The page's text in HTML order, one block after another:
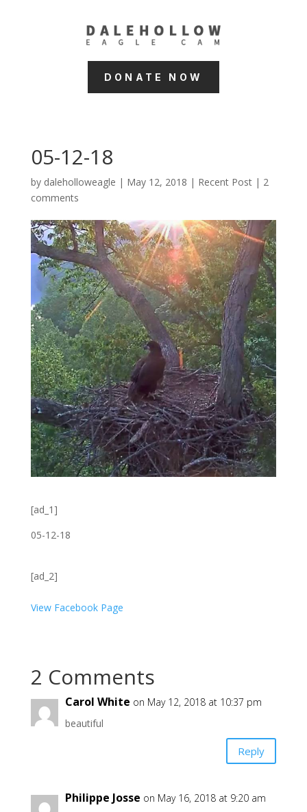
DONATE NOW
05-12-18
by daleholloweagle | May 12, 2018 | Recent Post| 2
comments
[ad_1]
05-12-18
[ad_2]
View Facebook Page
2 Comments
Carol White on May 12, 2018 at 10:37 pm
beautiful
Reply
Philippe Josse on May 16, 2018 at 9:20 am